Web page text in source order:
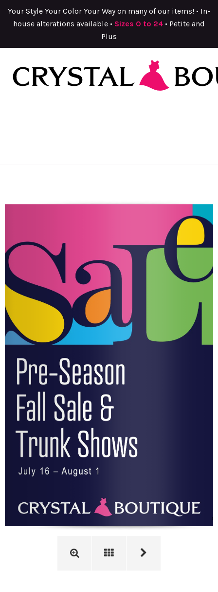
Your Style Your Color Your Way on many of our items! • In-
house alterations available • Sizes 0 to 24 • Petite and
Plus